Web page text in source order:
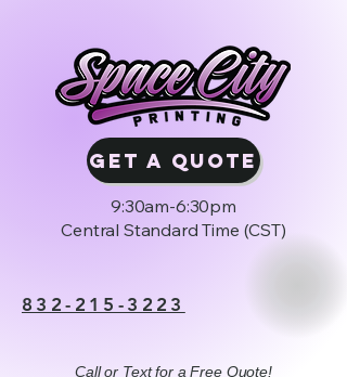
GET A QUOTE
9:30am-6:30pm
Central Standard Time (CST)
832-215-3223
Call or Text for a Free Quote!